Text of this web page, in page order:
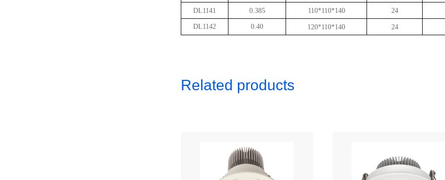
DL1141 0.385 110*110*140 24
DL1142 0.40 120*110*140 24
Related products